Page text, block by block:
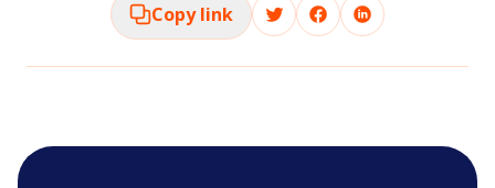
Copy link